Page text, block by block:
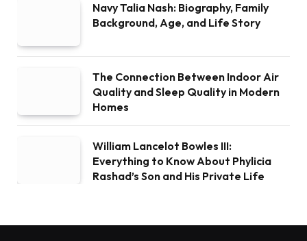
Navy Talia Nash: Biography, Family
Background, Age, and Life Story
The Connection Between Indoor Air
Quality and Sleep Quality in Modern
Homes
William Lancelot Bowles III:
Everything to Know About Phylicia
Rashad’s Son and His Private Life